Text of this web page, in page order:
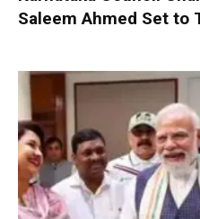
Saleem Ahmed Set to